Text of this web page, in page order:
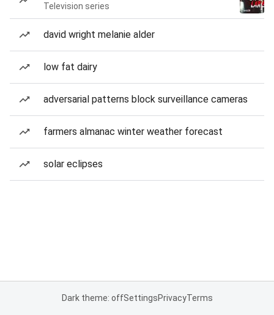
Television series
david wright melanie alder
low fat dairy
adversarial patterns block surveillance cameras
farmers almanac winter weather forecast
solar eclipses
Dark theme: offSettingsPrivacyTerms